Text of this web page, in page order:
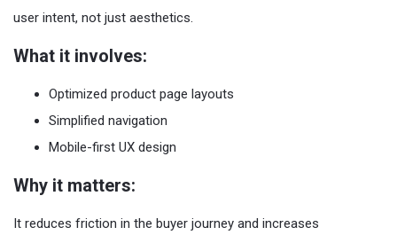
user intent, not just aesthetics.
What it involves:
Optimized product page layouts
Simplified navigation
Mobile-first UX design
Why it matters:
It reduces friction in the buyer journey and increases